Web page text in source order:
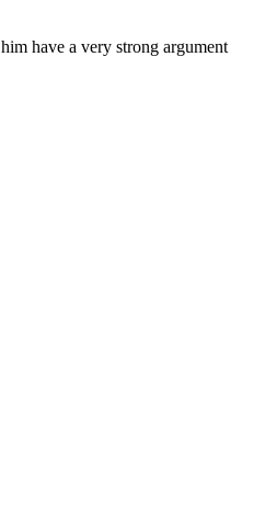
have a very strong argument